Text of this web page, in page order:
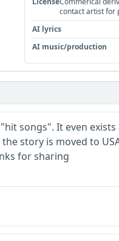
contact artist for
AI lyrics
AI music/production
songs". It even exists
story is moved to
for sharing